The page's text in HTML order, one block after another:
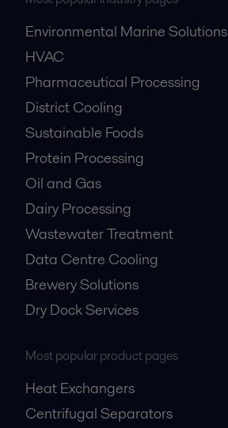
Environmental Marine Solutions
HVAC
Pharmaceutical Processing
District Cooling
Sustainable Foods
Protein Processing
Oil and Gas
Dairy Processing
Wastewater Treatment
Data Centre Cooling
Brewery Solutions
Dry Dock Services
Most popular product pages
Heat Exchangers
Centrifugal Separators